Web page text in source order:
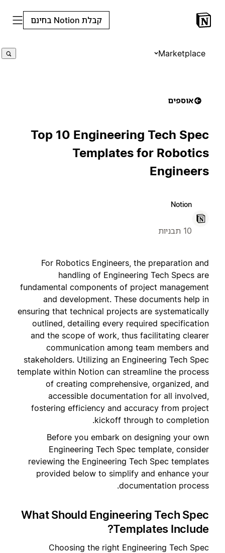
קבלת Notion בחינם
Marketplace
אוספים
Top 10 Engineering Tech Spec
Templates for Robotics
Engineers
Notion
10 תבניות
For Robotics Engineers, the preparation and
handling of Engineering Tech Specs are
fundamental components of project management
and development. These documents help in
ensuring that technical projects are systematically
outlined, detailing every required specification
and the scope of work, thus facilitating clearer
communication among team members and
stakeholders. Utilizing an Engineering Tech Spec
template within Notion can streamline the process
of creating comprehensive, organized, and
accessible documentation for all involved,
fostering efficiency and accuracy from project
kickoff through to completion.
Before you embark on designing your own
Engineering Tech Spec template, consider
reviewing the Engineering Tech Spec templates
provided below to simplify and enhance your
documentation process.
What Should Engineering Tech Spec
Templates Include?
Choosing the right Engineering Tech Spec